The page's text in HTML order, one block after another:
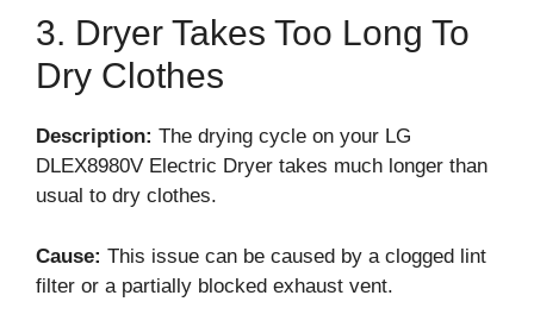
3. Dryer Takes Too Long To
Dry Clothes
Description: The drying cycle on your LG
DLEX8980V Electric Dryer takes much longer than
usual to dry clothes.
Cause: This issue can be caused by a clogged lint
filter or a partially blocked exhaust vent.